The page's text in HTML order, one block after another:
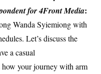
for 4Front Media:
Wanda Syiemiong with
Let’s discuss the
a casual
your journey with arm